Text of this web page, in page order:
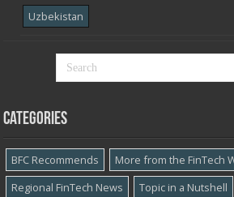
Uzbekistan
Categories
BFC Recommends
More from the FinTech
Regional FinTech News
Topic in a Nutshell